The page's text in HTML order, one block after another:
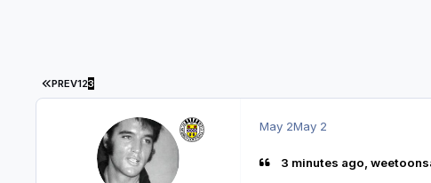
FIRST PAGE
PREV123
May 2May 2
3 minutes ago,